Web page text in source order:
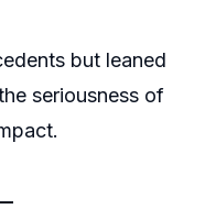
but leaned
seriousness of